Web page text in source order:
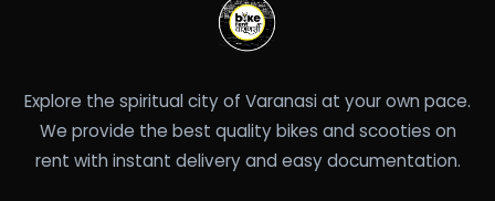
Explore the spiritual city of Varanasi at your own pace.
We provide the best quality bikes and scooties on
rent with instant delivery and easy documentation.